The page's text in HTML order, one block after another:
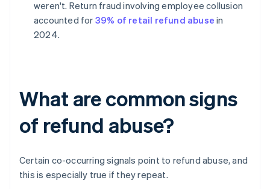
weren't. Return fraud involving employee collusion
accounted for 39% of retail refund abuse in
2024.
What are common signs
of refund abuse?
Certain co-occurring signals point to refund abuse, and
this is especially true if they repeat.